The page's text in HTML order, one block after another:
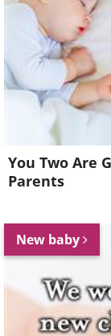
You Two Are
Parents
New baby